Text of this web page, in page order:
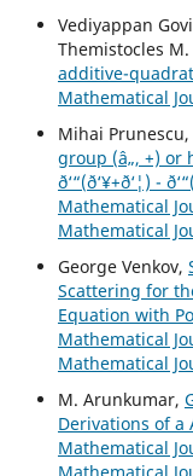
Vediyappan
Themistocles M.
additive-
Mathematical
Mihai Prunescu,
group (â„, +) or
ð‘“(ð‘¥+ð‘¦) -
Mathematical
Mathematical
George Venkov,
Scattering for
Equation with
Mathematical
Mathematical
M. Arunkumar,
Derivations of a
Mathematical